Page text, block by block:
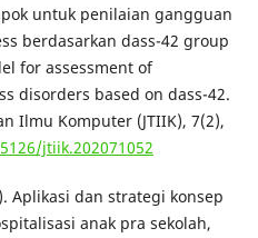
untuk penilaian gangguan
berdasarkan dass-42 group
for assessment of
disorders based on dass-42.
Ilmu Komputer (JTIIK), 7(2),
jtiik.202071052
Aplikasi dan strategi konsep
anak pra sekolah,